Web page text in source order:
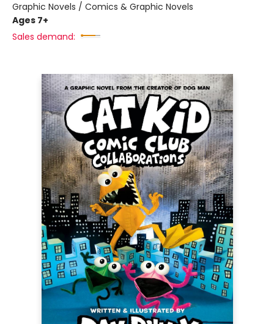
Graphic Novels / Comics & Graphic Novels
Ages 7+
Sales demand: